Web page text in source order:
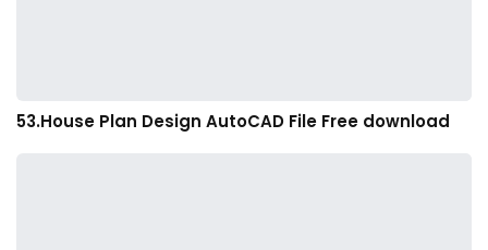
53.House Plan Design AutoCAD File Free download